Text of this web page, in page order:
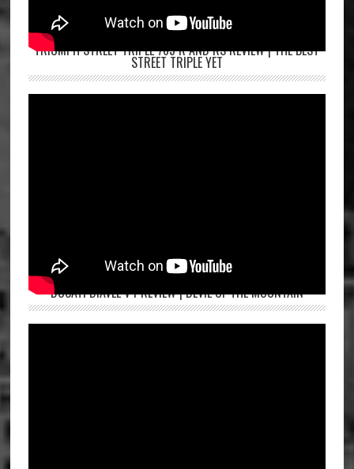
TRIUMPH STREET TRIPLE 765 R AND RS REVIEW | THE BEST
STREET TRIPLE YET
DUCATI DIAVEL V4 REVIEW | DEVIL OF THE MOUNTAIN